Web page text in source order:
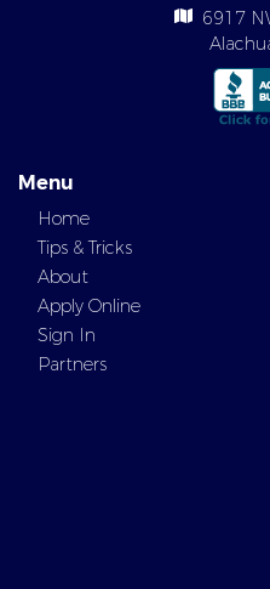
6917
Menu
Home
Tips & Tricks
About
Apply Online
Sign In
Partners